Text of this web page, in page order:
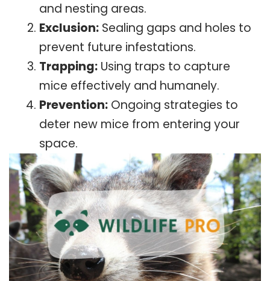
and nesting areas.
Exclusion: Sealing gaps and holes to
prevent future infestations.
Trapping: Using traps to capture
mice effectively and humanely.
Prevention: Ongoing strategies to
deter new mice from entering your
space.